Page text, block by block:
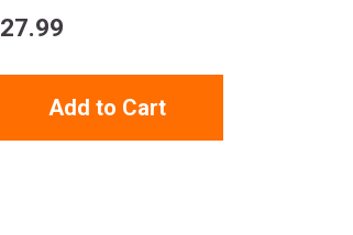
27.99
Add to Cart